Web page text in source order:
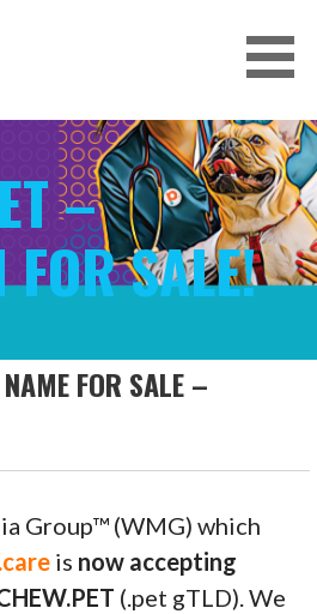
–
SALE!
FOR SALE –
Group™ (WMG) which
is now accepting
(.pet gTLD). We